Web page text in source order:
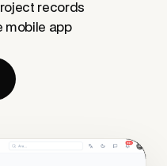
records
mobile app